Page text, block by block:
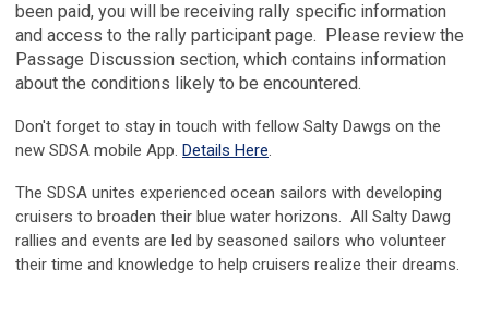
been paid, you will be receiving rally specific information
and access to the rally participant page. Please review the
Passage Discussion section, which contains information
about the conditions likely to be encountered.
Don't forget to stay in touch with fellow Salty Dawgs on the
new SDSA mobile App. Details Here.
The SDSA unites experienced ocean sailors with developing
cruisers to broaden their blue water horizons. All Salty Dawg
rallies and events are led by seasoned sailors who volunteer
their time and knowledge to help cruisers realize their dreams.